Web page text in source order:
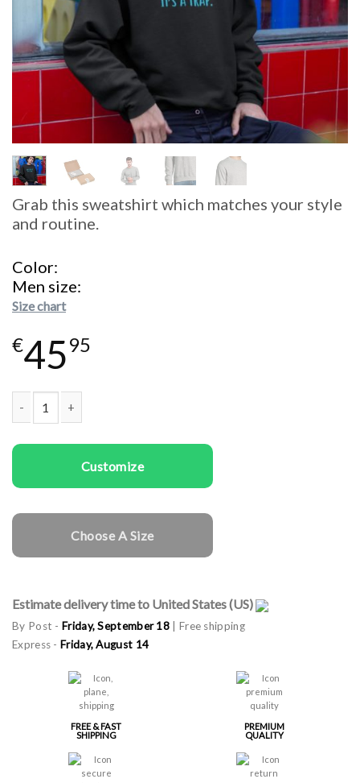
Grab this sweatshirt which matches your style
and routine.
Color
Men size
Size chart
€4595
Customize
Choose A Size
Estimate delivery time to United States (US)
By Post - Friday, September 18 | Free shipping
Express - Friday, August 14
FREE & FAST
SHIPPING
PREMIUM
QUALITY